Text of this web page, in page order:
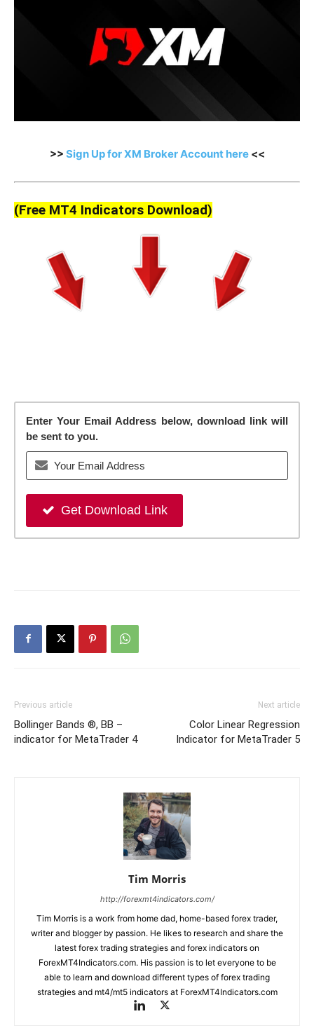
>> Sign Up for XM Broker Account here<<
(Free MT4 Indicators Download)
Enter Your Email Address below, download link will
be sent to you.
Get Download Link
Previous article
Bollinger Bands ®, BB –
indicator for MetaTrader 4
Next article
Color Linear Regression
Indicator for MetaTrader 5
Tim Morris
http://forexmt4indicators.com/
Tim Morris is a work from home dad, home-based forex trader,
writer and blogger by passion. He likes to research and share the
latest forex trading strategies and forex indicators on
ForexMT4Indicators.com. His passion is to let everyone to be
able to learn and download different types of forex trading
strategies and mt4/mt5 indicators at ForexMT4Indicators.com